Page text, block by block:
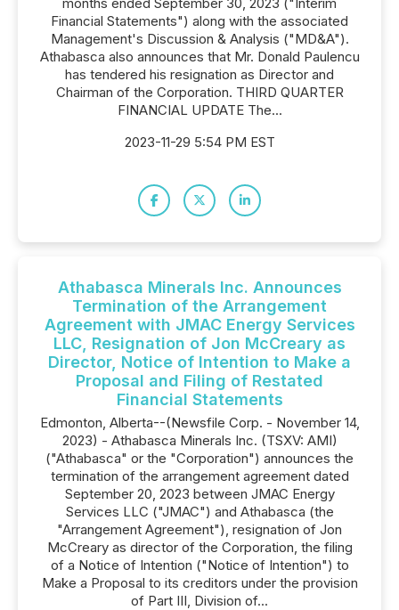
Financial Statements") along with the associated
Management's Discussion & Analysis ("MD&A").
Athabasca also announces that Mr. Donald Paulencu
has tendered his resignation as Director and
Chairman of the Corporation. THIRD QUARTER
FINANCIAL UPDATE The...
2023-11-29 5:54 PM EST
Athabasca Minerals Inc. Announces
Termination of the Arrangement
Agreement with JMAC Energy Services
LLC, Resignation of Jon McCreary as
Director, Notice of Intention to Make a
Proposal and Filing of Restated
Financial Statements
Edmonton, Alberta--(Newsfile Corp. - November 14,
2023) - Athabasca Minerals Inc. (TSXV: AMI)
("Athabasca" or the "Corporation") announces the
termination of the arrangement agreement dated
September 20, 2023 between JMAC Energy
Services LLC ("JMAC") and Athabasca (the
"Arrangement Agreement"), resignation of Jon
McCreary as director of the Corporation, the filing
of a Notice of Intention ("Notice of Intention") to
Make a Proposal to its creditors under the provision
of Part III, Division of...